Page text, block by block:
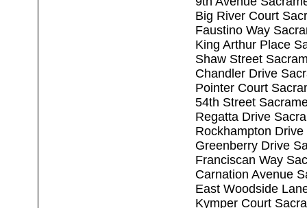
Big River Court
Faustino Way
King Arthur Place
Shaw Street
Chandler Drive
Pointer Court
54th Street
Regatta Drive
Rockhampton
Greenberry Drive
Franciscan Way
Carnation Avenue
East Woodside
Kymper Court